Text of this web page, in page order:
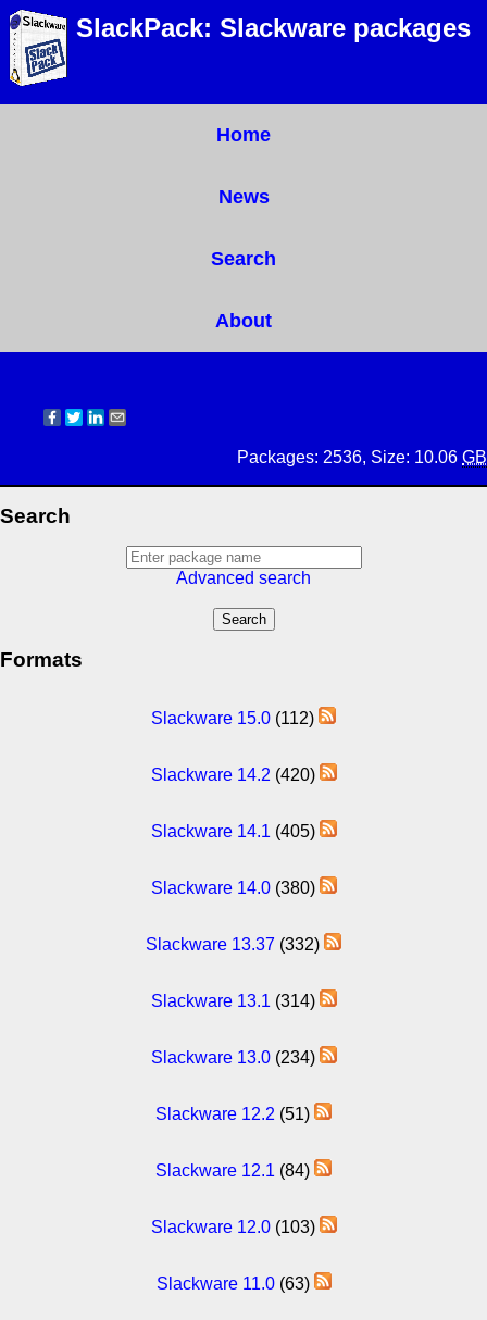
SlackPack: Slackware packages
Home
News
Search
About
Packages: 2536, Size: 10.06 GB
Search
Advanced search
Formats
Slackware 15.0 (112)
Slackware 14.2 (420)
Slackware 14.1 (405)
Slackware 14.0(380)
Slackware 13.37 (332)
Slackware 13.1 (314)
Slackware 13.0(234)
Slackware 12.2 (51)
Slackware 12.1 (84)
Slackware 12.0(103)
Slackware 11.0(63)